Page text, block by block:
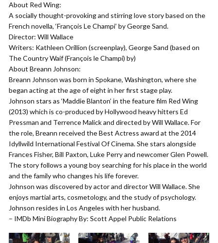
About Red Wing:
A socially thought-provoking and stirring love story based on the
French novella, ‘François Le Champi’ by George Sand.
Director: Will Wallace
Writers: Kathleen Orillion (screenplay), George Sand (based on
The Country Waif (François le Champi) by)
About Breann Johnson:
Breann Johnson was born in Spokane, Washington, where she
began acting at the age of eight in her first stage play.
Johnson stars as ‘Maddie Blanton’ in the feature film Red Wing
(2013) which is co-produced by Hollywood heavy hitters Ed
Pressman and Terrence Malick and directed by Will Wallace. For
the role, Breann received the Best Actress award at the 2014
Idyllwild International Festival Of Cinema. She stars alongside
Frances Fisher, Bill Paxton, Luke Perry and newcomer Glen Powell.
The story follows a young boy searching for his place in the world
and the family who changes his life forever.
Johnson was discovered by actor and director Will Wallace. She
enjoys martial arts, cosmetology, and the study of psychology.
Johnson resides in Los Angeles with her husband.
– IMDb Mini Biography By: Scott Appel Public Relations